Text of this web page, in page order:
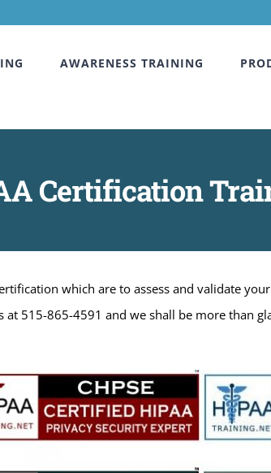
AWARENESS TRAINING
Certification
which are to assess and validate
515-865-4591 and we shall be more than